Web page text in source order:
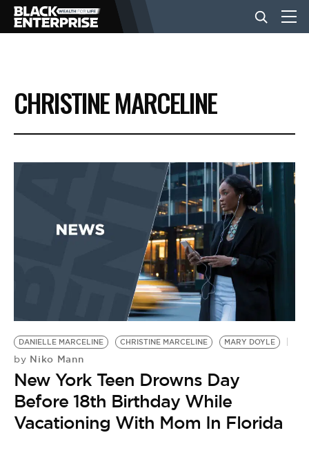
BUSINESS
NEWS
EVENTS
BE EXTRAS
CHRISTINE MARCELINE
DANIELLE MARCELINE CHRISTINE MARCELINE MARY DOYLE
by Niko Mann
New York Teen Drowns Day
Before 18th Birthday While
Vacationing With Mom In Florida